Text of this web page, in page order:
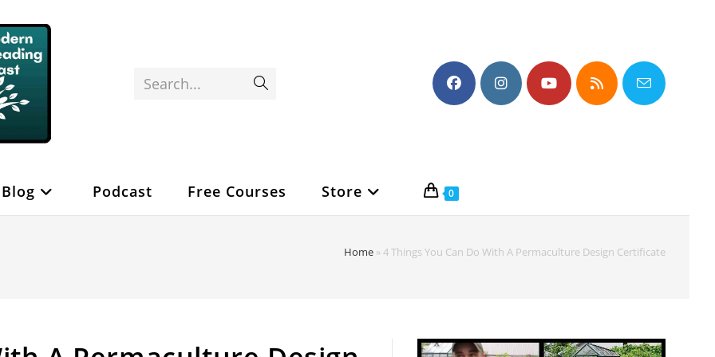
Search...
Blog Podcast Free Courses Store 0
Home »4 Things You Can Do With A Permaculture Design Certificate